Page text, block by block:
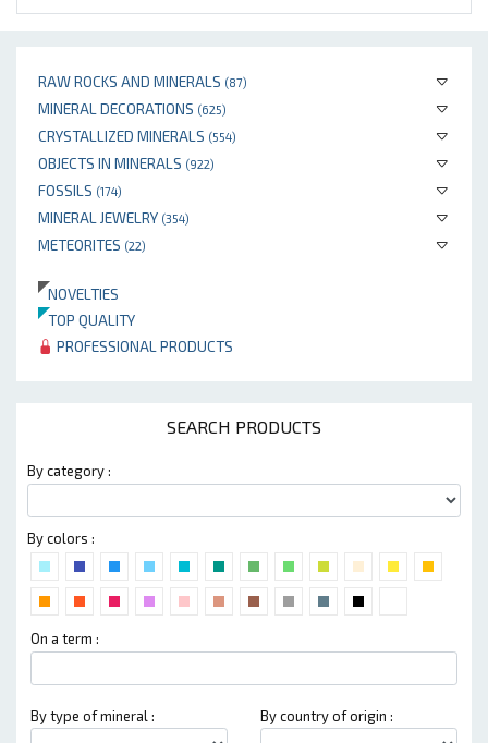
RAW ROCKS AND MINERALS (87)
MINERAL DECORATIONS (625)
CRYSTALLIZED MINERALS (554)
OBJECTS IN MINERALS (922)
FOSSILS (174)
MINERAL JEWELRY (354)
METEORITES (22)
NOVELTIES
TOP QUALITY
PROFESSIONAL PRODUCTS
SEARCH PRODUCTS
By category :
By colors :
On a term :
By type of mineral : By country of origin :